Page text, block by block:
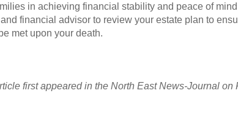
in achieving financial stability and peace of
financial advisor to review your estate plan to
met upon your death.
first appeared in the North East News-Journal on